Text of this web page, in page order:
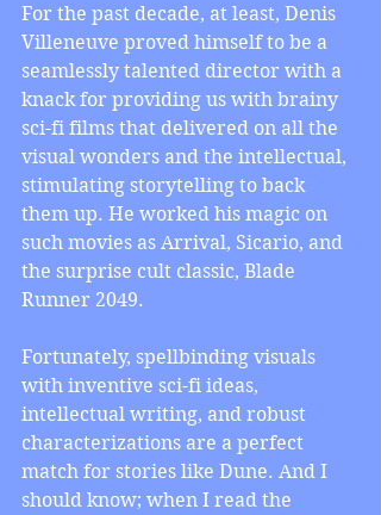
For the past decade, at least, Denis
Villeneuve proved himself to be a
seamlessly talented director with a
knack for providing us with brainy
sci-fi films that delivered on all the
visual wonders and the intellectual,
stimulating storytelling to back
them up. He worked his magic on
such movies as Arrival, Sicario, and
the surprise cult classic, Blade
Runner 2049.
Fortunately, spellbinding visuals
with inventive sci-fi ideas,
intellectual writing, and robust
characterizations are a perfect
match for stories like Dune. And I
should know; when I read the